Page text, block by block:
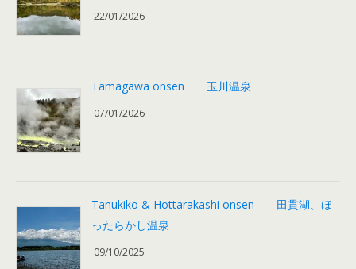
22/01/2026
Tamagawa onsen 玉川温泉
07/01/2026
Tanukiko & Hottarakashi onsen 田貫湖、ほ
ったらかし温泉
09/10/2025